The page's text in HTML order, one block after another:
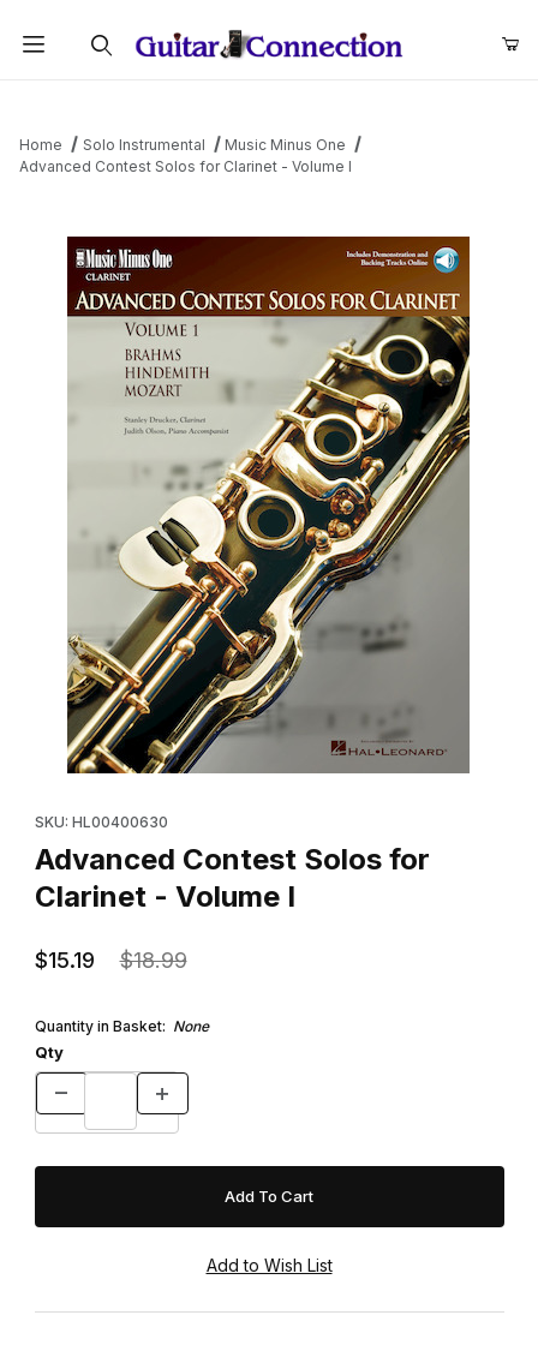
Home Solo Instrumental
Music Minus One
Advanced Contest Solos for Clarinet - Volume I
SKU: HL00400630
Advanced Contest Solos for
Clarinet - Volume I
$15.19 $18.99
Quantity in Basket: None
Qty